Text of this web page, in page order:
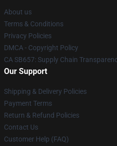
About us
Terms & Conditions
Privacy Policies
DMCA - Copyright Policy
CA SB657: Supply Chain
Our Support
Shipping & Delivery Policies
Payment Terms
Return & Refund Policies
Contact Us
Customer Help (FAQ)